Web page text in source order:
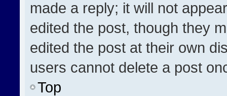
made a reply; it will not
edited the post, though they
edited the post at their own
users cannot delete a post
Top